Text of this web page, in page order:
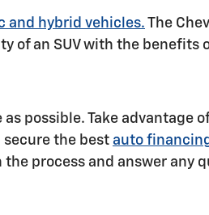
and hybrid vehicles. The
an SUV with the benefits
possible. Take advantage
the best auto
process and answer any